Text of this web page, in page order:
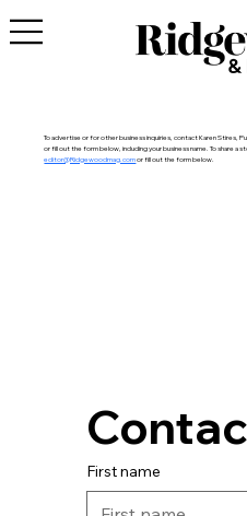
To advertise or for other business inquiries, contact Karen Stires,
or fill out the form below, including your business name. To share a
editor@Ridgewoodmag.comorfill out the form below.
First name